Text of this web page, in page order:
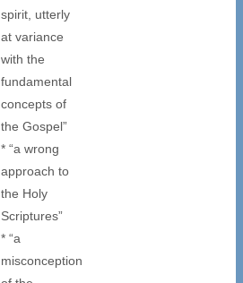
spirit, utterly
at variance
with the
fundamental
concepts of
the Gospel”
* “a wrong
approach to
the Holy
Scriptures”
* “a
misconception